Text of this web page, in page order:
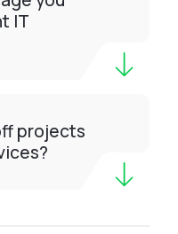
IT
projects